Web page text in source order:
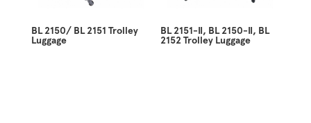
BL 2150/ BL 2151 Trolley
Luggage
BL 2151-II, BL 2150-II, BL
2152 Trolley Luggage